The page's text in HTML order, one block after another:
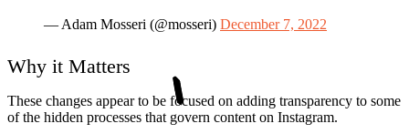
— Adam Mosseri (@mosseri) December 7, 2022
Why it Matters
These changes appear to be focused on adding transparency to some
of the hidden processes that govern content on Instagram.